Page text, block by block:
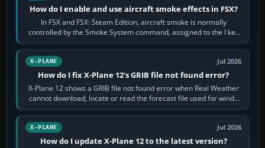
How do I enable and use aircraft smoke effects in FSX?
In FSX and FSX: Steam Edition, aircraft smoke is normally
controlled by the Smoke System command, assigned to the I key
by default. The aircraft must…
X-PLANE Jul 2026
How do I fix X-Plane 12's GRIB file not found error?
X-Plane 12 shows a GRIB file not found error when Real Weather
cannot download, locate or read the forecast file used for winds
and temperatures…
X-PLANE Jul 2026
How do I update X-Plane 12 to the latest version?